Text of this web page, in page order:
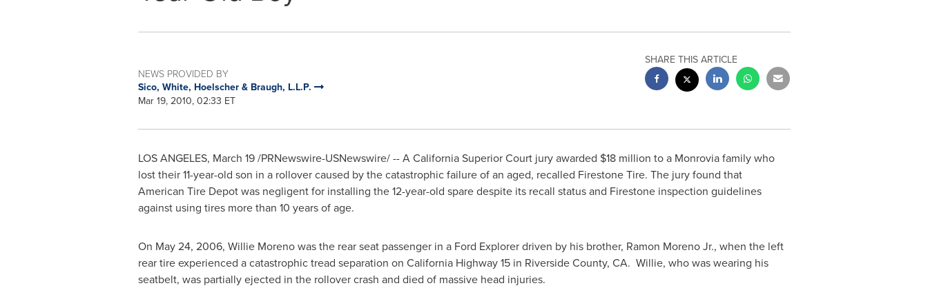
NEWS PROVIDED BY
Sico, White, Hoelscher & Braugh, L.L.P.
Mar 19, 2010, 02:33 ET
SHARE THIS ARTICLE
LOS ANGELES, March 19/PRNewswire-USNewswire/ -- A California Superior Court jury awarded $18 million to a Monroviafamily who
lost their 11-year-old son in a rollover caused by the catastrophic failure of an aged, recalled Firestone Tire. The jury found that
American Tire Depot was negligent for installing the 12-year-old spare despite its recall status and Firestone inspection guidelines
against using tires more than 10 years of age.
On May 24, 2006, Willie Morenowas the rear seat passenger in a Ford Explorer driven by his brother, Ramon Moreno Jr., when the left
rear tire experienced a catastrophic tread separation on CaliforniaHighway 15 in Riverside County, CA. Willie, who was wearing his
seatbelt, was partially ejected in the rollover crash and died of massive head injuries.